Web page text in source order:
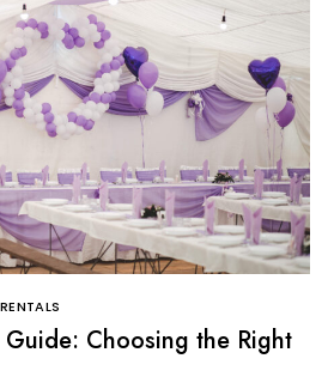
Guide: Choosing the Right